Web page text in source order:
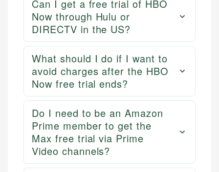
primary sources including official U.S. government
websites, financial institution websites, and
regulatory bodies. Our content is reviewed by
experienced financial professionals to ensure
accuracy and relevance.
Specialties:
US Credit Cards
US Banking
Personal Finance
Email
Can I get a free trial of HBO
Now through Hulu or
DIRECTV in the US?
What should I do if I want to
avoid charges after the HBO
Now free trial ends?
Do I need to be an Amazon
Prime member to get the
Max free trial via Prime
Video channels?